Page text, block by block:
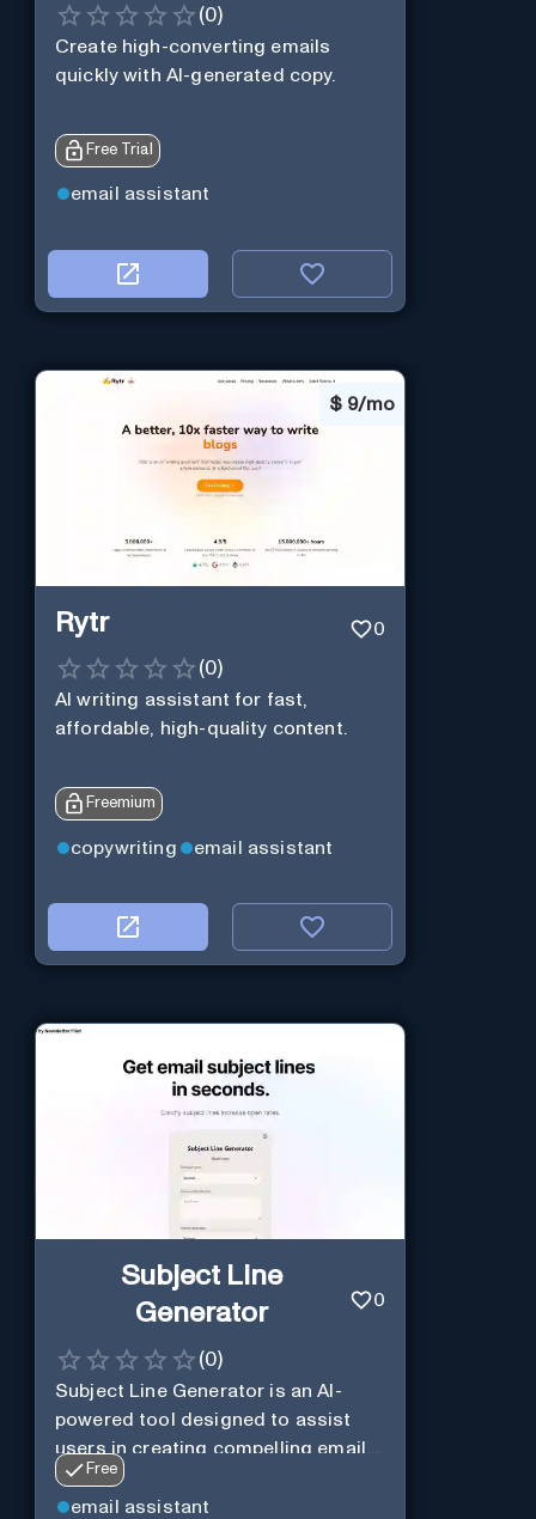
(0)
Create high-converting emails
quickly with AI-generated copy.
Free Trial
email assistant
$ 9/mo
Rytr 0
(0)
AI writing assistant for fast,
affordable, high-quality content.
Freemium
copywriting email assistant
Subject Line
Generator
0
(0)
Subject Line Generator is an AI-
powered tool designed to assist
users in creating compelling email
subject lines
Free
email assistant